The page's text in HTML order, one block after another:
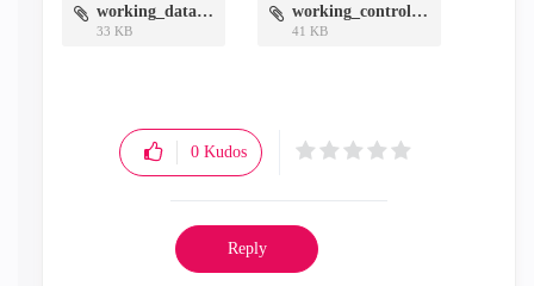
working_data.png
33 KB
working_control.png
41 KB
0 Kudos
Reply